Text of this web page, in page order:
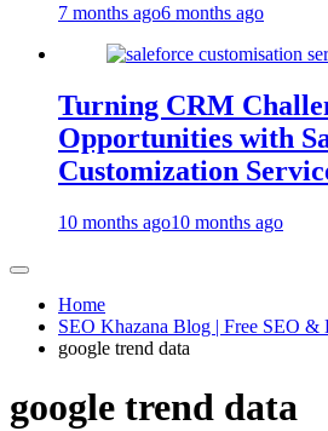
7 months ago6 months ago
Turning CRM
Opportunities with
Customization
10 months ago10 months ago
Home
SEO Khazana Blog | Free SEO
google trend data
google trend data